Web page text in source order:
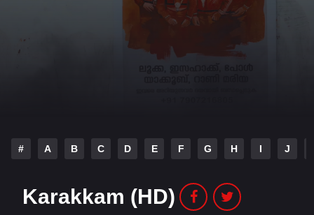
PLAY DESI
# A B C D E F G H I J
Karakkam (HD)